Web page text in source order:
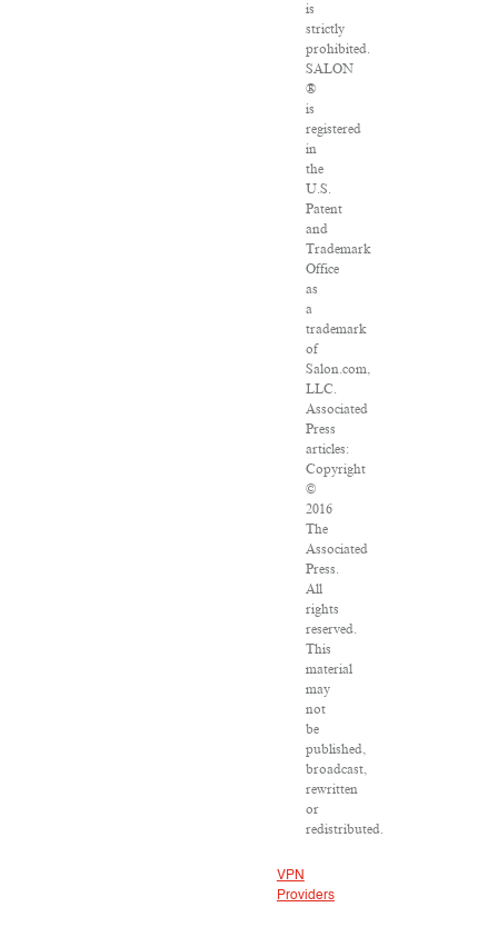
is
strictly
prohibited.
SALON
®
is
registered
in
the
U.S.
Patent
and
Trademark
Office
as
a
trademark
of
Salon.com,
LLC.
Associated
Press
articles:
Copyright
©
2016
The
Associated
Press.
All
rights
reserved.
This
material
may
not
be
published,
broadcast,
rewritten
or
redistributed.
VPN
Providers